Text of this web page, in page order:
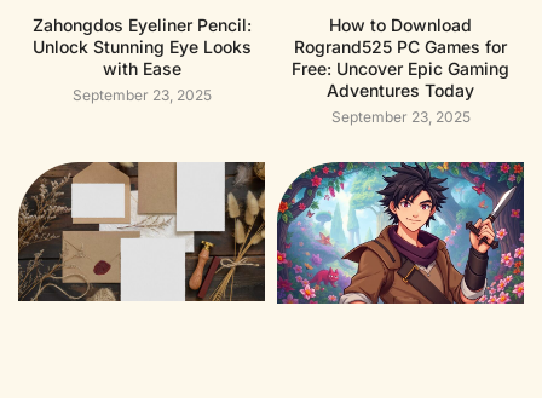
Zahongdos Eyeliner Pencil:
Unlock Stunning Eye Looks
with Ease
September 23, 2025
How to Download
Rogrand525 PC Games for
Free: Uncover Epic Gaming
Adventures Today
September 23, 2025